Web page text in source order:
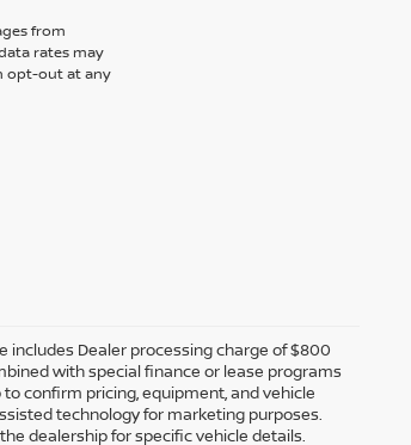
from
rates may
opt-out at any
includes Dealer processing charge of $800
with special finance or lease programs
confirm pricing, equipment, and vehicle
technology for marketing purposes.
dealership for specific vehicle details.